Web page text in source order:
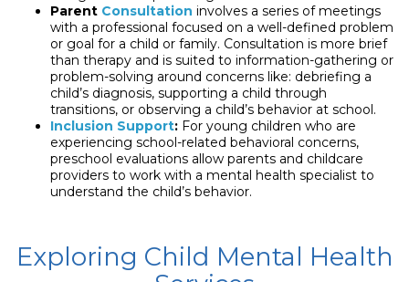
Parent Consultation involves a series of meetings
with a professional focused on a well-defined problem
or goal for a child or family. Consultation is more brief
than therapy and is suited to information-gathering or
problem-solving around concerns like: debriefing a
child’s diagnosis, supporting a child through
transitions, or observing a child’s behavior at school.
Inclusion Support: For young children who are
experiencing school-related behavioral concerns,
preschool evaluations allow parents and childcare
providers to work with a mental health specialist to
understand the child’s behavior.
Exploring Child Mental Health